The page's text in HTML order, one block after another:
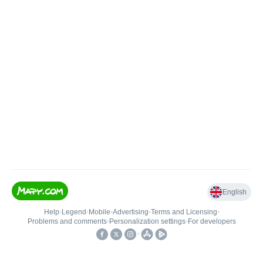
English
Help• Legend • Mobile•Advertising•Terms and Licensing•
Problems and comments• Personalization settings• For developers
•